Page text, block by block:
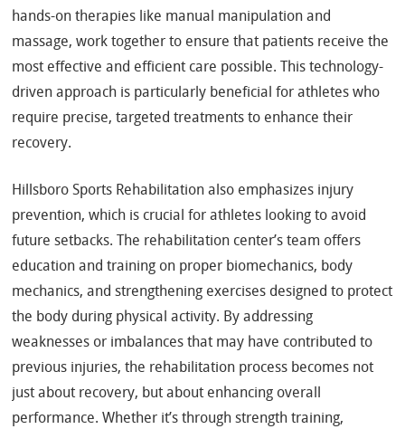
hands-on therapies like manual manipulation and
massage, work together to ensure that patients receive the
most effective and efficient care possible. This technology-
driven approach is particularly beneficial for athletes who
require precise, targeted treatments to enhance their
recovery.
Hillsboro Sports Rehabilitation also emphasizes injury
prevention, which is crucial for athletes looking to avoid
future setbacks. The rehabilitation center’s team offers
education and training on proper biomechanics, body
mechanics, and strengthening exercises designed to protect
the body during physical activity. By addressing
weaknesses or imbalances that may have contributed to
previous injuries, the rehabilitation process becomes not
just about recovery, but about enhancing overall
performance. Whether it’s through strength training,